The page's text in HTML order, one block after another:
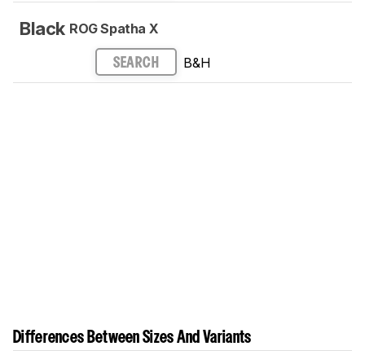
Black ROG Spatha X
SEARCH B&H
Differences Between Sizes And Variants